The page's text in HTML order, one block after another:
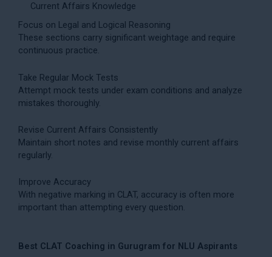
Current Affairs Knowledge
Focus on Legal and Logical Reasoning
These sections carry significant weightage and require
continuous practice.
Take Regular Mock Tests
Attempt mock tests under exam conditions and analyze
mistakes thoroughly.
Revise Current Affairs Consistently
Maintain short notes and revise monthly current affairs
regularly.
Improve Accuracy
With negative marking in CLAT, accuracy is often more
important than attempting every question.
Best CLAT Coaching in Gurugram for NLU Aspirants